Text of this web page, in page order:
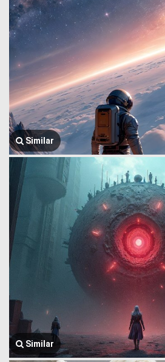
Similar
Similar